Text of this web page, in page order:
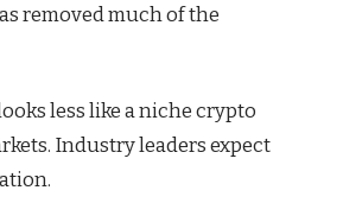
removed much of the
less like a niche crypto
Industry leaders expect